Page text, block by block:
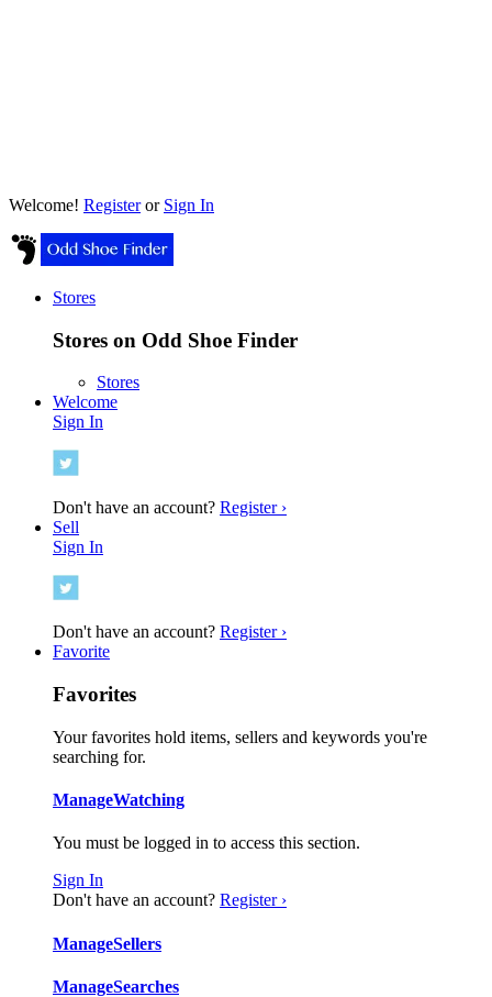
Welcome! Registeror Sign In
Stores
Stores on Odd Shoe Finder
Stores
Welcome
Sign In
Don't have an account? Register ›
Sell
Sign In
Don't have an account? Register ›
Favorite
Favorites
Your favorites hold items, sellers and keywords you're
searching for.
ManageWatching
You must be logged in to access this section.
Sign In
Don't have an account? Register ›
ManageSellers
ManageSearches